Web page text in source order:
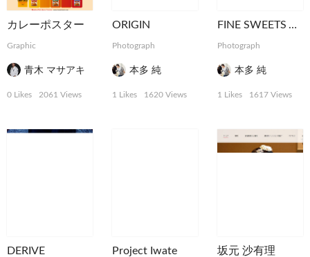
カレーポスター
Graphic
青木 マサアキ
0 Likes 2061 Views
ORIGIN
Photograph
本多 純
1 Likes 1620 Views
FINE SWEETS ART
Photograph
本多 純
1 Likes 1617 Views
DERIVE Project Iwate 坂元 沙有理